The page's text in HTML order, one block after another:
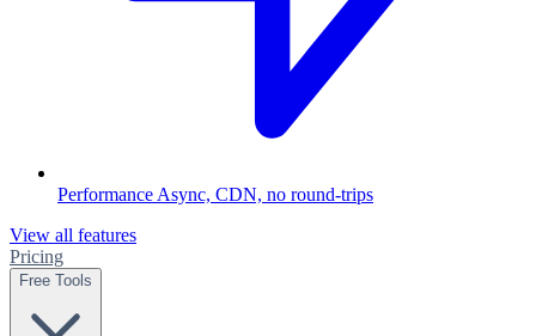
Performance Async, CDN, no round-trips
View all features
Pricing
Free Tools